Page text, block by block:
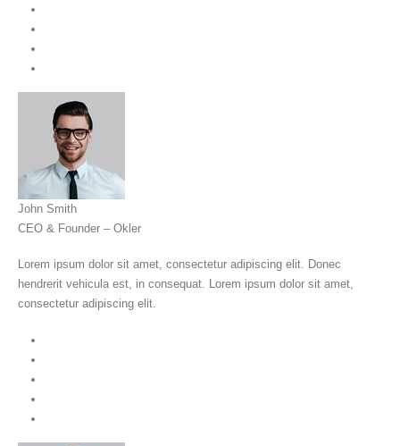
John Smith
CEO & Founder – Okler
Lorem ipsum dolor sit amet, consectetur adipiscing elit. Donec
hendrerit vehicula est, in consequat. Lorem ipsum dolor sit amet,
consectetur adipiscing elit.